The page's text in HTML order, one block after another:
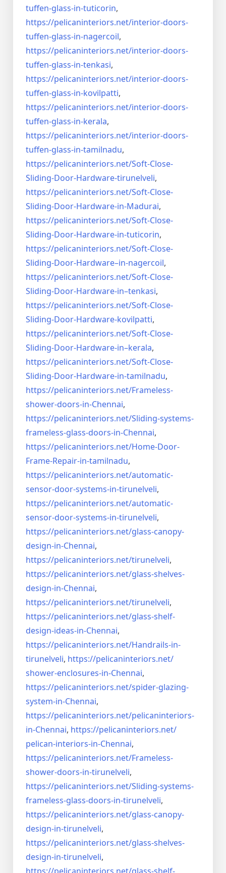
tuffen-glass-in-tuticorin,
https://pelicaninteriors.net/interior-doors-
tuffen-glass-in-nagercoil,
https://pelicaninteriors.net/interior-doors-
tuffen-glass-in-tenkasi,
https://pelicaninteriors.net/interior-doors-
tuffen-glass-in-kovilpatti,
https://pelicaninteriors.net/interior-doors-
tuffen-glass-in-kerala,
https://pelicaninteriors.net/interior-doors-
tuffen-glass-in-tamilnadu,
https://pelicaninteriors.net/Soft-Close-
Sliding-Door-Hardware-tirunelveli,
https://pelicaninteriors.net/Soft-Close-
Sliding-Door-Hardware-in-Madurai,
https://pelicaninteriors.net/Soft-Close-
Sliding-Door-Hardware-in-tuticorin,
https://pelicaninteriors.net/Soft-Close-
Sliding-Door-Hardware–in-nagercoil,
https://pelicaninteriors.net/Soft-Close-
Sliding-Door-Hardware-in–tenkasi,
https://pelicaninteriors.net/Soft-Close-
Sliding-Door-Hardware-kovilpatti,
https://pelicaninteriors.net/Soft-Close-
Sliding-Door-Hardware-in–kerala,
https://pelicaninteriors.net/Soft-Close-
Sliding-Door-Hardware-in-tamilnadu,
https://pelicaninteriors.net/Frameless-
shower-doors-in-Chennai,
https://pelicaninteriors.net/Sliding-systems-
frameless-glass-doors-in-Chennai,
https://pelicaninteriors.net/Home-Door-
Frame-Repair-in-tamilnadu,
https://pelicaninteriors.net/automatic-
sensor-door-systems-in-tirunelveli,
https://pelicaninteriors.net/automatic-
sensor-door-systems-in-tirunelveli,
https://pelicaninteriors.net/glass-canopy-
design-in-Chennai,
https://pelicaninteriors.net/tirunelveli,
https://pelicaninteriors.net/glass-shelves-
design-in-Chennai,
https://pelicaninteriors.net/tirunelveli,
https://pelicaninteriors.net/glass-shelf-
design-ideas-in-Chennai,
https://pelicaninteriors.net/Handrails-in-
tirunelveli, https://pelicaninteriors.net/
shower-enclosures-in-Chennai,
https://pelicaninteriors.net/spider-glazing-
system-in-Chennai,
https://pelicaninteriors.net/pelicaninteriors-
in-Chennai, https://pelicaninteriors.net/
pelican-interiors-in-Chennai,
https://pelicaninteriors.net/Frameless-
shower-doors-in-tirunelveli,
https://pelicaninteriors.net/Sliding-systems-
frameless-glass-doors-in-tirunelveli,
https://pelicaninteriors.net/glass-canopy-
design-in-tirunelveli,
https://pelicaninteriors.net/glass-shelves-
design-in-tirunelveli,